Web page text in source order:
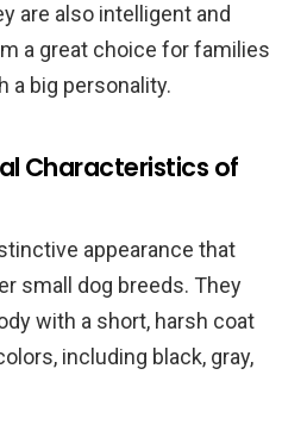
are also intelligent and
a great choice for families
a big personality.
Characteristics of
appearance that
small dog breeds. They
with a short, harsh coat
including black, gray,